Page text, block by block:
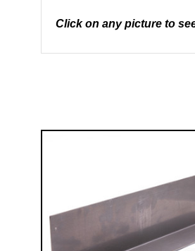
Click on any picture to